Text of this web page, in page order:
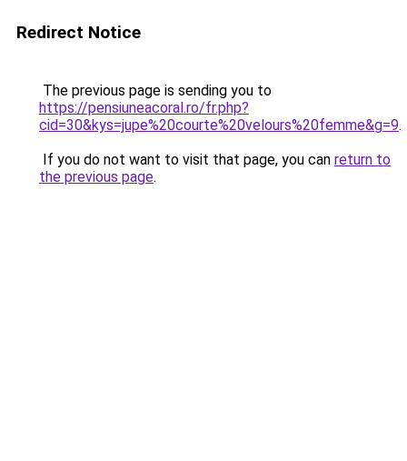
Redirect Notice
The previous page is sending you to
https://pensiuneacoral.ro/fr.php?
cid=30&kys=jupe%20courte%20velours%20femme&g=9.
If you do not want to visit that page, you can return to
the previous page.